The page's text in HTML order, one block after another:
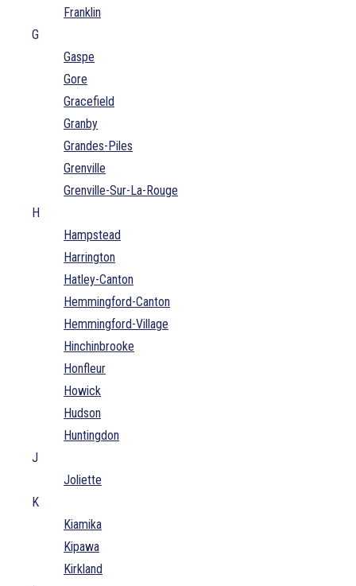
Franklin
G
Gaspe
Gore
Gracefield
Granby
Grandes-Piles
Grenville
Grenville-Sur-La-Rouge
H
Hampstead
Harrington
Hatley-Canton
Hemmingford-Canton
Hemmingford-Village
Hinchinbrooke
Honfleur
Howick
Hudson
Huntingdon
J
Joliette
K
Kiamika
Kipawa
Kirkland